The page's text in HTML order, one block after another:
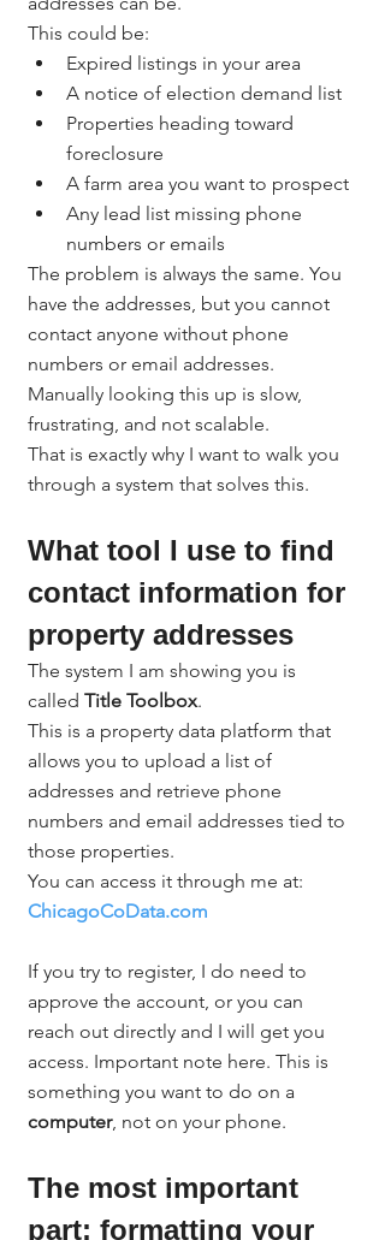
This could be:
Expired listings in your area
A notice of election demand list
Properties heading toward
foreclosure
A farm area you want to prospect
Any lead list missing phone
numbers or emails
The problem is always the same. You
have the addresses, but you cannot
contact anyone without phone
numbers or email addresses.
Manually looking this up is slow,
frustrating, and not scalable.
That is exactly why I want to walk you
through a system that solves this.
What tool I use to find
contact information for
property addresses
The system I am showing you is
called Title Toolbox.
This is a property data platform that
allows you to upload a list of
addresses and retrieve phone
numbers and email addresses tied to
those properties.
You can access it through me at:
ChicagoCoData.com
If you try to register, I do need to
approve the account, or you can
reach out directly and I will get you
access. Important note here. This is
something you want to do on a
computer, not on your phone.
The most important
part: formatting your